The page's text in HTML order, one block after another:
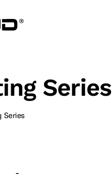
Series
Series